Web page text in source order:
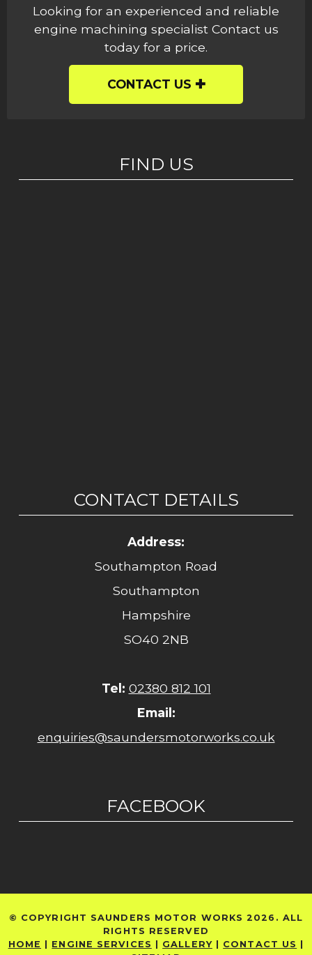
Looking for an experienced and reliable
engine machining specialist Contact us
today for a price.
CONTACT US
FIND US
CONTACT DETAILS
Address:
Southampton Road
Southampton
Hampshire
SO40 2NB
Tel: 02380 812 101
Email:
enquiries@saundersmotorworks.co.uk
FACEBOOK
© COPYRIGHT SAUNDERS MOTOR WORKS 2026. ALL
RIGHTS RESERVED
HOME
ENGINE SERVICES GALLERY| CONTACT US